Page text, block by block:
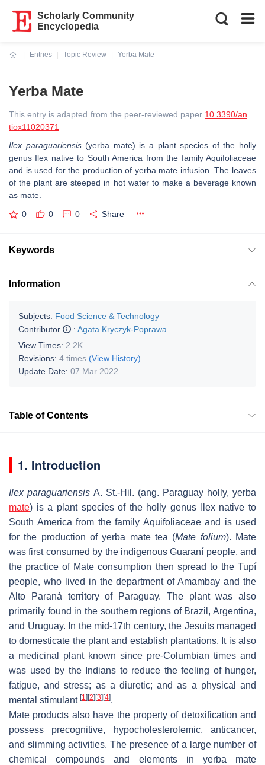
Scholarly Community
Encyclopedia
Entries
Topic Review
Yerba Mate
Yerba Mate
This entry is adapted from the peer-reviewed paper 10.3390/an
tiox11020371
Ilex paraguariensis(yerba mate) is a plant species of the holly
genus Ilex native to South America from the family Aquifoliaceae
and is used for the production of yerba mate infusion. The leaves
of the plant are steeped in hot water to make a beverage known
as mate.
0 0 0 Share
Keywords
Information
Subjects: Food Science & Technology
Contributor
: Agata Kryczyk-Poprawa
View Times: 2.2K
Revisions: 4 times (View History)
Update Date: 07 Mar 2022
Table of Contents
1. Introduction
Ilex paraguariensis A. St.-Hil. (ang. Paraguay holly, yerba
mate) is a plant species of the holly genus Ilex native to
South America from the family Aquifoliaceae and is used
for the production of yerba mate tea (Mate folium). Mate
was first consumed by the indigenous Guaraní people, and
the practice of Mate consumption then spread to the Tupí
people, who lived in the department of Amambay and the
Alto Paraná territory of Paraguay. The plant was also
primarily found in the southern regions of Brazil, Argentina,
and Uruguay. In the mid-17th century, the Jesuits managed
to domesticate the plant and establish plantations. It is also
a medicinal plant known since pre-Columbian times and
was used by the Indians to reduce the feeling of hunger,
fatigue, and stress; as a diuretic; and as a physical and
mental stimulant [1] [2] [3] [4].
Mate products also have the property of detoxification and
possess precognitive, hypocholesterolemic, anticancer,
and slimming activities. The presence of a large number of
chemical compounds and elements in yerba mate